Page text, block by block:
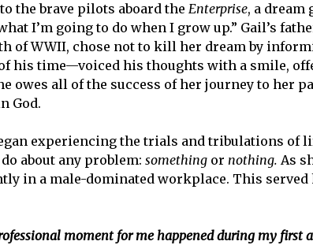
the brave pilots aboard the Enterprise, a dream
I’m going to do when I grow up.” Gail’s
of WWII, chose not to kill her dream by
his time—voiced his thoughts with a smile,
owes all of the success of her journey to
God.
experiencing the trials and tribulations
about any problem: something or nothing. As
in a male-dominated workplace. This served
moment for me happened during my first